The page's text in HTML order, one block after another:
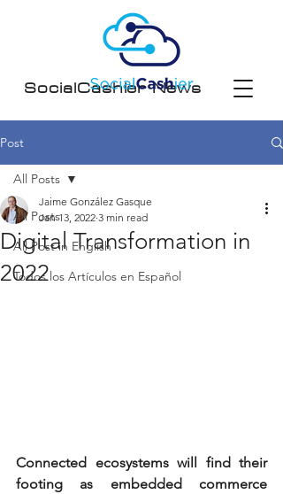
SocialCashier News
Post
All Posts
All Post in English
Todos los Artículos en Español
All Posts
Digital Transformation in
2022
Jaime González Gasque
Jan 13, 2022 3 min read
Connected ecosystems will find their
footing as embedded commerce